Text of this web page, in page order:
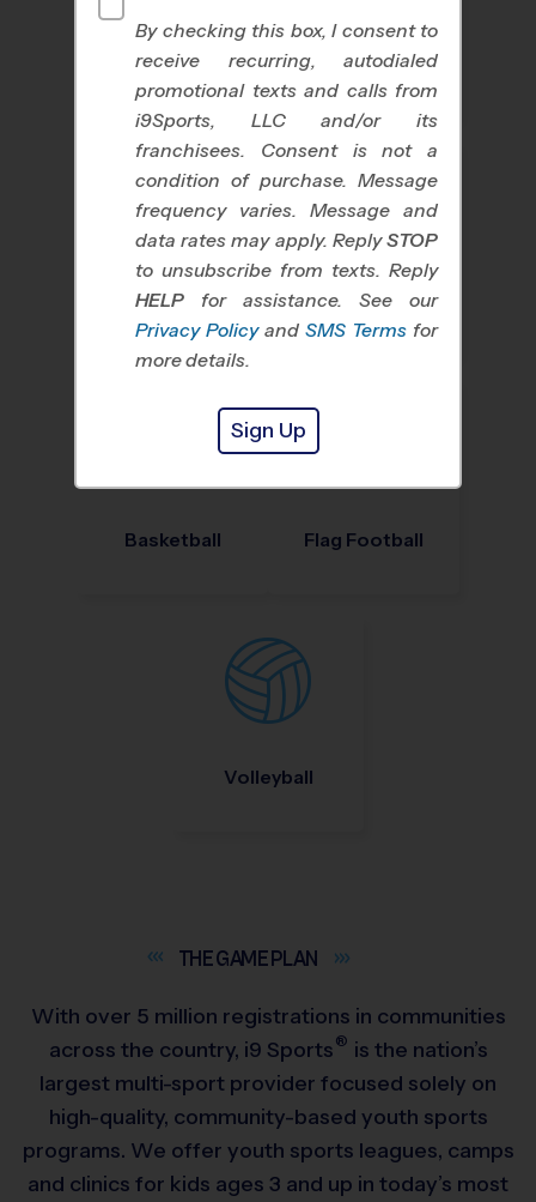
All Sports Nike Kids Camp
Baseball Soccer
Basketball Flag Football
Volleyball
THE GAMEPLAN
With over 5 million registrations in communities
across the country, i9 Sports ® is the nation’s
largest multi-sport provider focused solely on
high-quality, community-based youth sports
programs. We offer youth sports leagues, camps
and clinics for kids ages 3 and up in today’s most
By checking this box, I consent to
receive recurring, autodialed
promotional texts and calls from
i9Sports, LLC and/or its
franchisees. Consent is not a
condition of purchase. Message
frequency varies. Message and
data rates may apply. ReplySTOP
to unsubscribe from texts. Reply
HELP for assistance. See our
Privacy Policy and SMS Terms for
more details.
Sign Up